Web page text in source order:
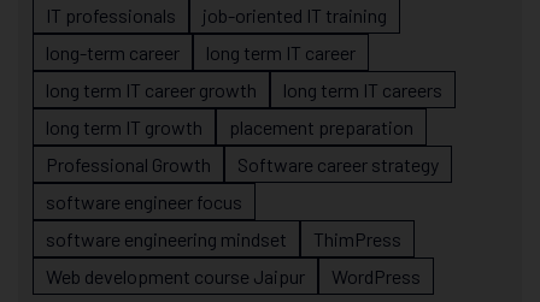
IT professionals
job-oriented IT training
long-term career
long term IT career
long term IT career growth
long term IT careers
long term IT growth
placement preparation
Professional Growth
Software career strategy
software engineer focus
software engineering mindset
ThimPress
Web development course Jaipur
WordPress